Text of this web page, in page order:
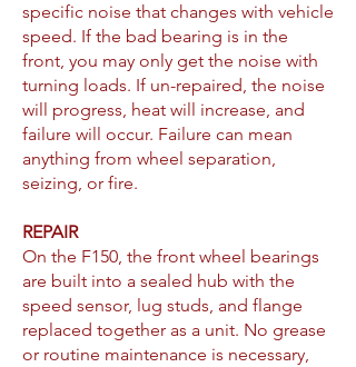
specific noise that changes with vehicle
speed. If the bad bearing is in the
front, you may only get the noise with
turning loads. If un-repaired, the noise
will progress, heat will increase, and
failure will occur. Failure can mean
anything from wheel separation,
seizing, or fire.
REPAIR
On the F150, the front wheel bearings
are built into a sealed hub with the
speed sensor, lug studs, and flange
replaced together as a unit. No grease
or routine maintenance is necessary,